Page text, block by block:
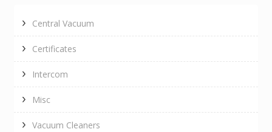
Central Vacuum
Certificates
Intercom
Misc
Vacuum Cleaners